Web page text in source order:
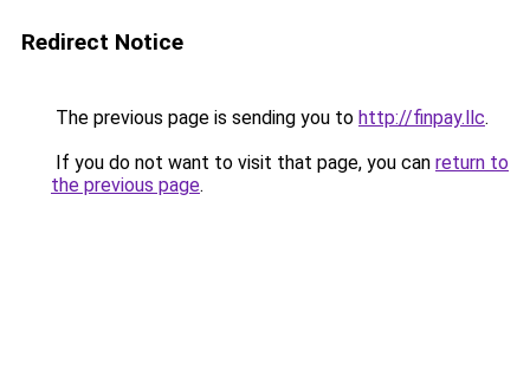
Redirect Notice
The previous page is sending you to http://finpay.llc.
If you do not want to visit that page, you can return to
the previous page.